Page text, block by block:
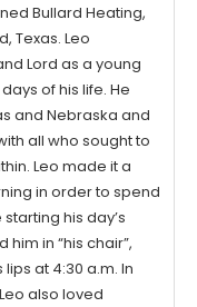
Bullard Heating,
Texas. Leo
Lord as a young
of his life. He
and Nebraska and
all who sought to
Leo made it a
in order to spend
his day’s
in “his chair”,
at 4:30 a.m. In
also loved